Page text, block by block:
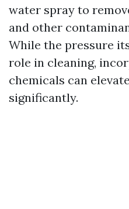
water spray to
and other
While the pressure
role in cleaning,
chemicals can
significantly.